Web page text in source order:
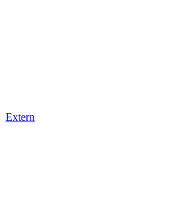
Extern